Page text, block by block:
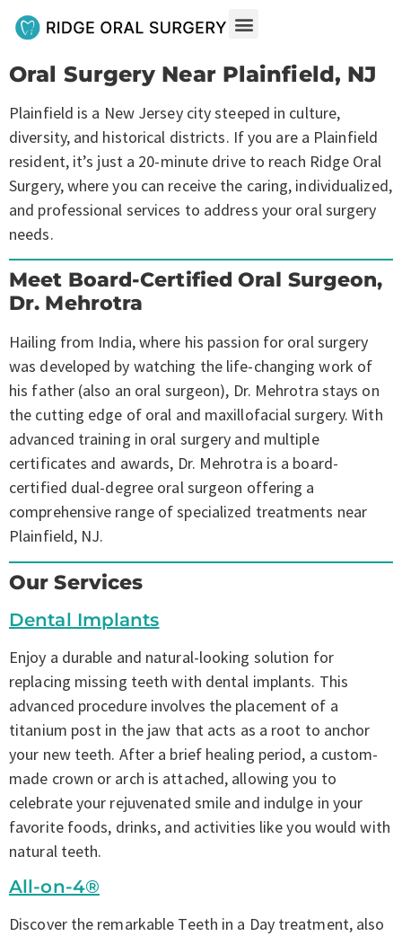
Oral Surgery Near Plainfield, NJ
Plainfield is a New Jersey city steeped in culture,
diversity, and historical districts. If you are a Plainfield
resident, it’s just a 20-minute drive to reach Ridge Oral
Surgery, where you can receive the caring, individualized,
and professional services to address your oral surgery
needs.
Meet Board-Certified Oral Surgeon,
Dr. Mehrotra
Hailing from India, where his passion for oral surgery
was developed by watching the life-changing work of
his father (also an oral surgeon), Dr. Mehrotra stays on
the cutting edge of oral and maxillofacial surgery. With
advanced training in oral surgery and multiple
certificates and awards, Dr. Mehrotra is a board-
certified dual-degree oral surgeon offering a
comprehensive range of specialized treatments near
Plainfield, NJ.
Our Services
Dental Implants
Enjoy a durable and natural-looking solution for
replacing missing teeth with dental implants. This
advanced procedure involves the placement of a
titanium post in the jaw that acts as a root to anchor
your new teeth. After a brief healing period, a custom-
made crown or arch is attached, allowing you to
celebrate your rejuvenated smile and indulge in your
favorite foods, drinks, and activities like you would with
natural teeth.
All-on-4®
Discover the remarkable Teeth in a Day treatment, also